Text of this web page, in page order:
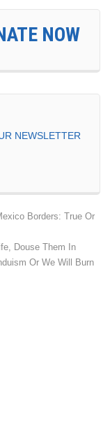
NOW
NEWSLETTER
Borders: True Or
Douse Them In
Or We Will Burn